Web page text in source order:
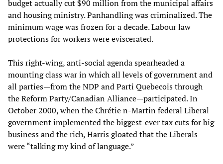
budget actually cut $90 million from the municipal affairs
and housing ministry. Panhandling was criminalized. The
minimum wage was frozen for a decade. Labour law
protections for workers were eviscerated.
This right-wing, anti-social agenda spearheaded a
mounting class war in which all levels of government and
all parties—from the NDP and Parti Quebecois through
the Reform Party/Canadian Alliance—participated. In
October 2000, when the Chrétie n-Martin federal Liberal
government implemented the biggest-ever tax cuts for big
business and the rich, Harris gloated that the Liberals
were “talking my kind of language.”